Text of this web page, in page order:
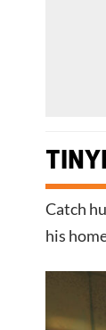
Catch
his